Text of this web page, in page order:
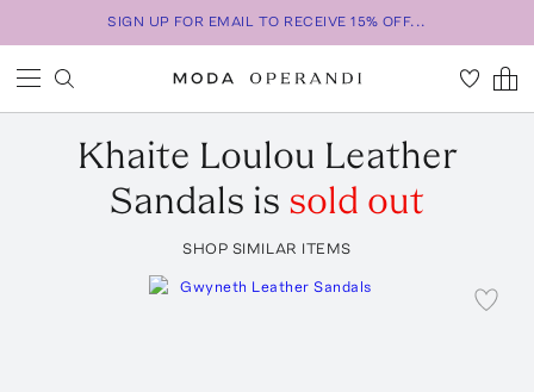
SIGN UP FOR EMAIL TO RECEIVE 15% OFF...
Khaite Loulou Leather
Sandals is sold out
SHOP SIMILAR ITEMS